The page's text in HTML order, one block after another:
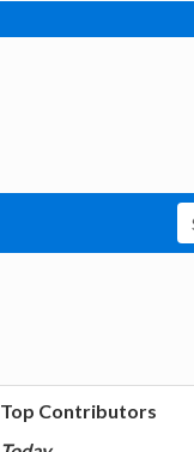
Top Contributors